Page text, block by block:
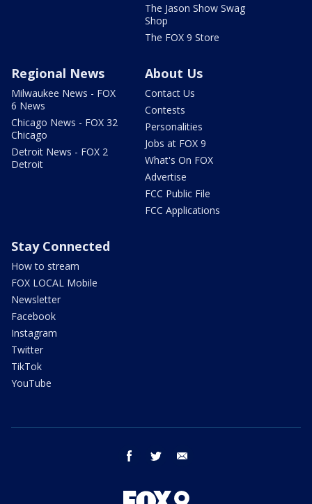
The Jason Show Swag
Shop
The FOX 9 Store
Regional News
Milwaukee News - FOX
6 News
Chicago News - FOX 32
Chicago
Detroit News - FOX 2
Detroit
About Us
Contact Us
Contests
Personalities
Jobs at FOX 9
What's On FOX
Advertise
FCC Public File
FCC Applications
Stay Connected
How to stream
FOX LOCAL Mobile
Newsletter
Facebook
Instagram
Twitter
TikTok
YouTube
facebook twitter